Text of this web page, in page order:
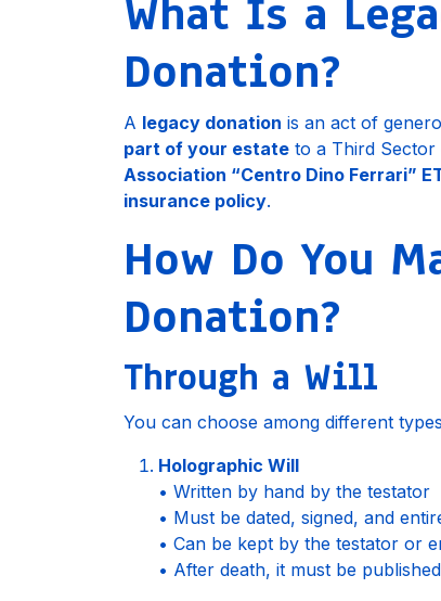
What Is a
Donation?
A legacy donation is an act of
part of your estate to a Third Sector
Association “Centro Dino Ferrari”
insurance policy.
How Do You
Donation?
Through a Will
You can choose among different
Holographic Will
• Written by hand by the testator
• Must be dated, signed, and
• Can be kept by the testator or
• After death, it must be